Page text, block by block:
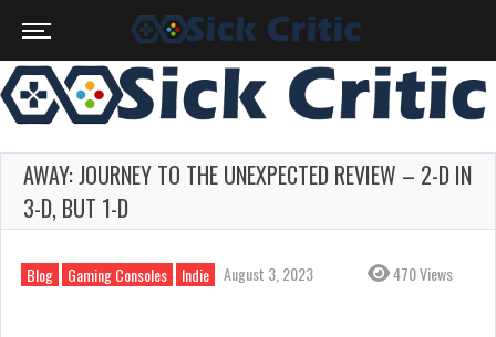
AWAY: JOURNEY TO THE UNEXPECTED REVIEW – 2-D IN
3-D, BUT 1-D
Blog Gaming Consoles Indie August 3, 2023 470 Views